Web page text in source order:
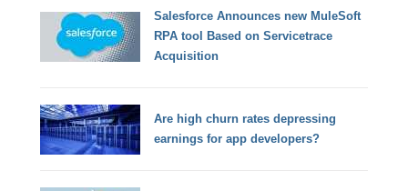
Salesforce Announces new MuleSoft
RPA tool Based on Servicetrace
Acquisition
Are high churn rates depressing
earnings for app developers?